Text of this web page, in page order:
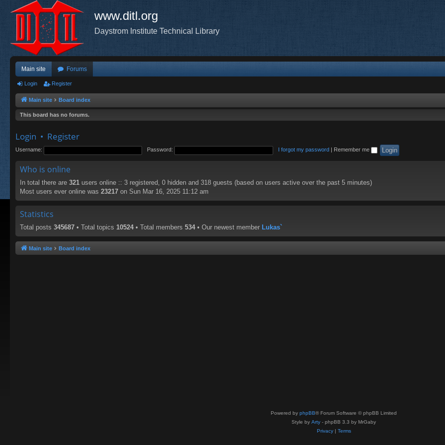
www.ditl.org
Daystrom Institute Technical Library
Main site Forums
Login Register
Main site Board index
This board has no forums.
Login • Register
Username: Password: I forgot my password Remember me
Who is online
In total there are 321 users online :: 3 registered, 0 hidden and 318 guests (based on users active over the past 5 minutes)
Most users ever online was 23217 on Sun Mar 16, 2025 11:12 am
Statistics
Total posts 345687 • Total topics 10524 • Total members 534 • Our newest member Lukas`
Main site Board index
Powered by phpBB® Forum Software © phpBB Limited
Style by Arty - phpBB 3.3 by MrGaby
Privacy| Terms